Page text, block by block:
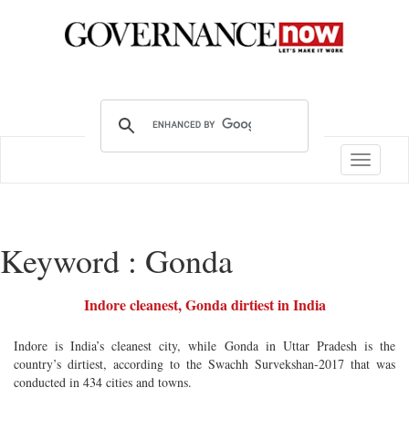
Toggle
Keyword : Gonda
Indore cleanest, Gonda dirtiest in India
Indore is India’s cleanest city, while Gonda in Uttar Pradesh is the
country’s dirtiest, according to the Swachh Survekshan-2017 that was
conducted in 434 cities and towns.